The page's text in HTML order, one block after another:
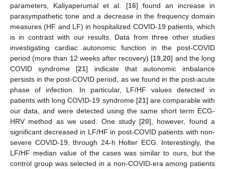
parameters, Kaliyaperumal et al. [16] found an increase in
parasympathetic tone and a decrease in the frequency domain
measures (HF and LF) in hospitalized COVID-19 patients, which
is in contrast with our results. Data from three other studies
investigating cardiac autonomic function in the post-COVID
period (more than 12 weeks after recovery) [19 ,20] and the long
COVID syndrome [21] indicate that autonomic imbalance
persists in the post-COVID period, as we found in the post-acute
phase of infection. In particular, LF/HF values detected in
patients with long COVID-19 syndrome [21] are comparable with
our data, and were detected using the same short term ECG-
HRV method as we used. One study [20], however, found a
significant decreased in LF/HF in post-COVID patients with non-
severe COVID-19, through 24-h Holter ECG. Interestingly, the
LF/HF median value of the cases was similar to ours, but the
control group was selected in a non-COVID-era among patients